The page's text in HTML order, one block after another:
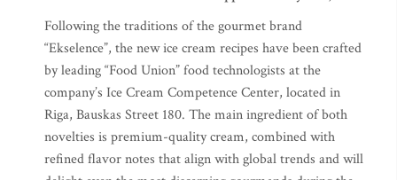
Following the traditions of the gourmet brand
“Ekselence”, the new ice cream recipes have been crafted
by leading “Food Union” food technologists at the
company’s Ice Cream Competence Center, located in
Riga, Bauskas Street 180. The main ingredient of both
novelties is premium-quality cream, combined with
refined flavor notes that align with global trends and will